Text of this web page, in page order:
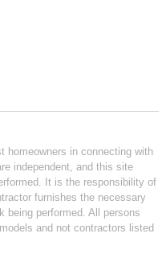
homeowners in connecting with
independent, and this site
It is the responsibility of
furnishes the necessary
being performed. All persons
and not contractors listed